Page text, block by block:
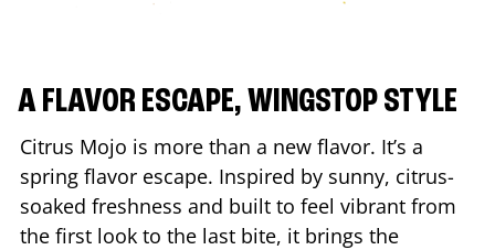
A FLAVOR ESCAPE, WINGSTOP STYLE
Citrus Mojo is more than a new flavor. It’s a
spring flavor escape. Inspired by sunny, citrus-
soaked freshness and built to feel vibrant from
the first look to the last bite, it brings the